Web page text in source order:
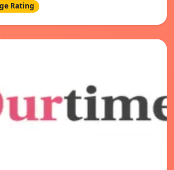
Rating